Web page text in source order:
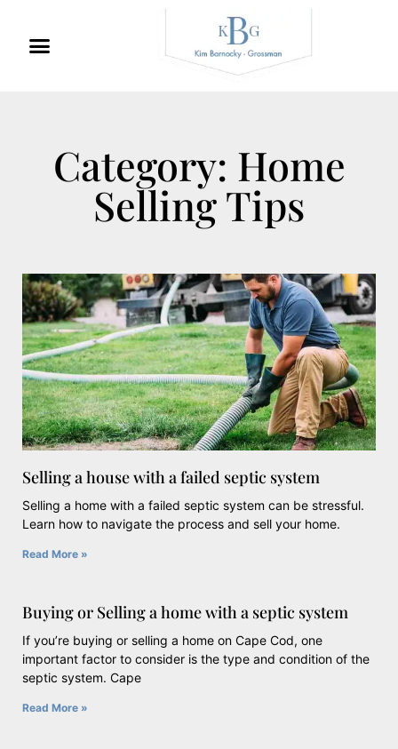
Category: Home
Selling Tips
Selling a house with a failed septic system
Selling a home with a failed septic system can be stressful.
Learn how to navigate the process and sell your home.
Read More »
Buying or Selling a home with a septic system
If you’re buying or selling a home on Cape Cod, one
important factor to consider is the type and condition of the
septic system. Cape
Read More »